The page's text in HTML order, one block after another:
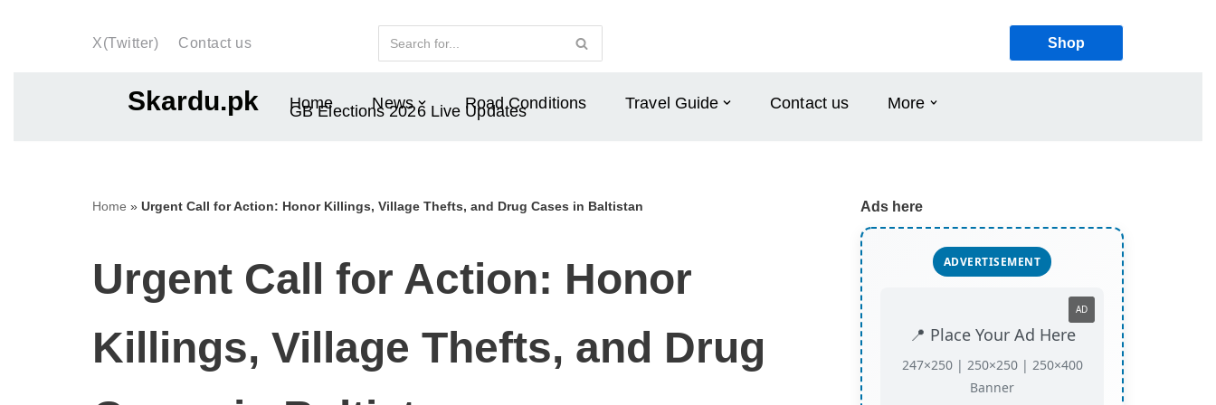
X(Twitter) Contact us Shop
Skardu.pk Home News Road Conditions Travel Guide Contact us More
GB Elections 2026 Live Updates
Home » Urgent Call for Action: Honor Killings, Village Thefts, and Drug Cases in Baltistan
Urgent Call for Action: Honor
Killings, Village Thefts, and Drug
Ads here
ADVERTISEMENT
📍 Place Your Ad Here
247×250 | 250×250 | 250×400
Banner
AD